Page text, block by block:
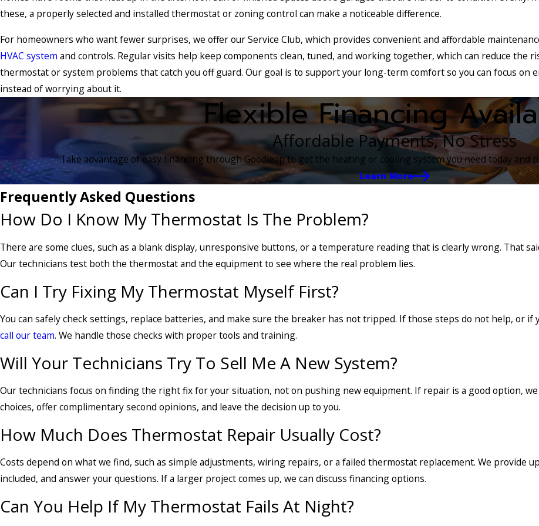
these, a properly selected and installed thermostat or zoning control can make a noticeable difference.
For homeowners who want fewer surprises, we offer our Service Club, which provides convenient and affordable
HVAC system and controls. Regular visits help keep components clean, tuned, and working together, which can reduce the
thermostat or system problems that catch you off guard. Our goal is to support your long-term comfort so you can focus on
instead of worrying about it.
Flexible Financing
Affordable Payments, No Stress
Take advantage of easy financing through Goodleap to get the heating or cooling system you need today
Learn More
Frequently Asked Questions
How Do I Know My Thermostat Is The Problem?
There are some clues, such as a blank display, unresponsive buttons, or a temperature reading that is clearly wrong. That
Our technicians test both the thermostat and the equipment to see where the real problem lies.
Can I Try Fixing My Thermostat Myself First?
You can safely check settings, replace batteries, and make sure the breaker has not tripped. If those steps do not help, or
call our team. We handle those checks with proper tools and training.
Will Your Technicians Try To Sell Me A New System?
Our technicians focus on finding the right fix for your situation, not on pushing new equipment. If repair is a good option,
choices, offer complimentary second opinions, and leave the decision up to you.
How Much Does Thermostat Repair Usually Cost?
Costs depend on what we find, such as simple adjustments, wiring repairs, or a failed thermostat replacement. We provide
included, and answer your questions. If a larger project comes up, we can discuss financing options.
Can You Help If My Thermostat Fails At Night?